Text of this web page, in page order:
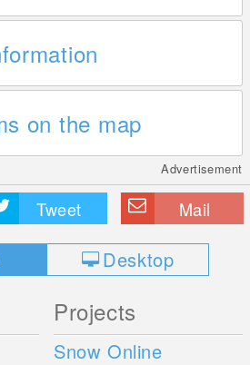
on the map
Advertisement
Tweet Mail
Desktop
Projects
Snow Online